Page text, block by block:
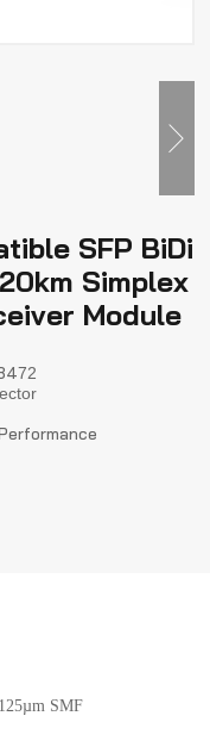
SFP BiDi
Simplex
Module
72
SMF